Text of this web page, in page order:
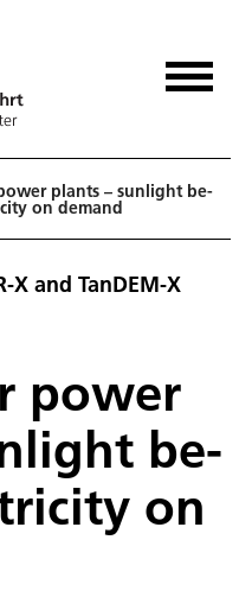
plants – sun­light be­
on de­mand
X and TanDEM-X
pow­er
be­
on